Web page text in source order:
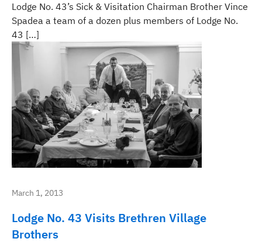
Lodge No. 43’s Sick & Visitation Chairman Brother Vince
Spadea a team of a dozen plus members of Lodge No.
43 […]
March 1, 2013
Lodge No. 43 Visits Brethren Village
Brothers